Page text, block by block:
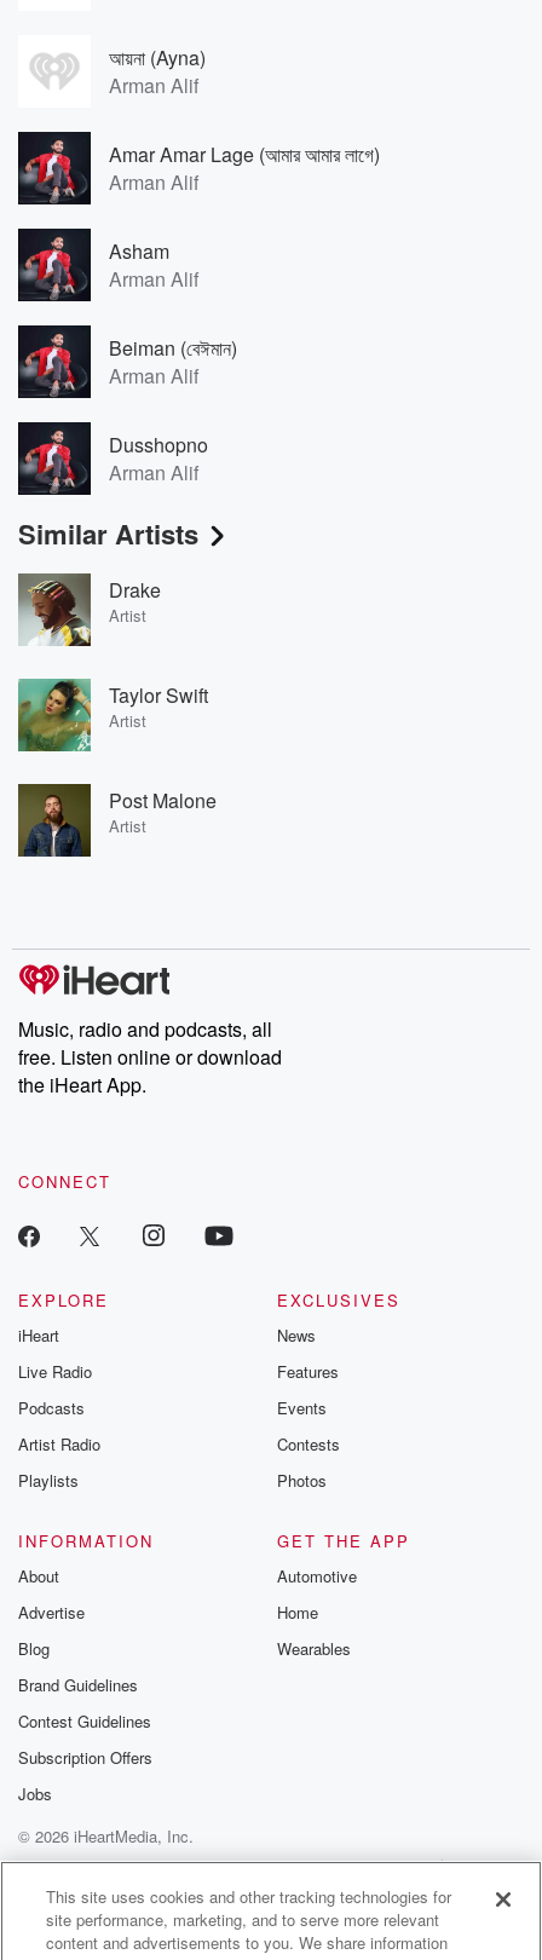
আয়না (Ayna)
Arman Alif
Amar Amar Lage (আমার আমার লাগে)
Arman Alif
Asham
Arman Alif
Beiman (বেঈমান)
Arman Alif
Dusshopno
Arman Alif
Similar Artists
Drake
Artist
Taylor Swift
Artist
Post Malone
Artist
Music, radio and podcasts, all
free. Listen online or download
the iHeart App.
CONNECT
EXPLORE
iHeart
Live Radio
Podcasts
Artist Radio
Playlists
EXCLUSIVES
News
Features
Events
Contests
Photos
INFORMATION
About
Advertise
Blog
Brand Guidelines
Contest Guidelines
Subscription Offers
Jobs
GET THE APP
Automotive
Home
Wearables
© 2026 iHeartMedia, Inc.
Help
Privacy Policy
Your Privacy Choices
Terms of Use
AdChoices
This site uses cookies and other tracking technologies for
site performance, marketing, and to serve more relevant
content and advertisements to you. We share information